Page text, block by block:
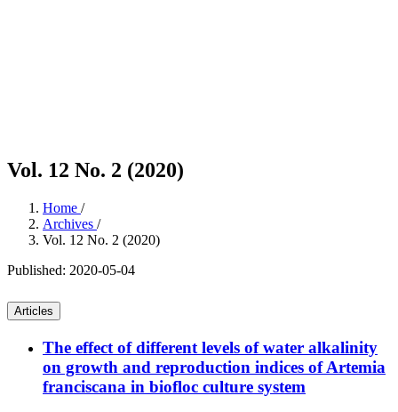
Vol. 12 No. 2 (2020)
Home /
Archives /
Vol. 12 No. 2 (2020)
Published: 2020-05-04
Articles
The effect of different levels of water alkalinity
on growth and reproduction indices of Artemia
franciscana in biofloc culture system